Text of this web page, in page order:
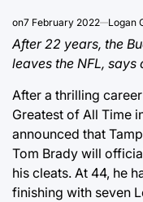
on7 February 2022 Logan
After 22 years, the
leaves the NFL,
After a thrilling
Greatest of All Time
announced that
Tom Brady will
his cleats. At 44, he
finishing with seven